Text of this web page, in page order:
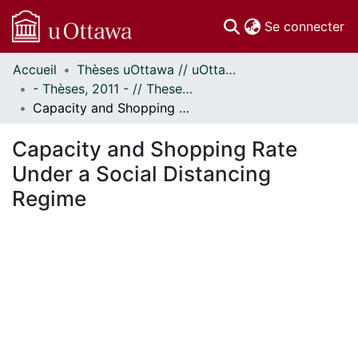
Se connecter
Communautés
et collections
Parcourir
À propos
Accueil
Thèses uOttawa // uOttawa Theses
- Thèses, 2011 - // Theses, 2011 -
Capacity and Shopping Rate Under a Social Distancing Regime
Capacity and Shopping Rate
Under a Social Distancing
Regime